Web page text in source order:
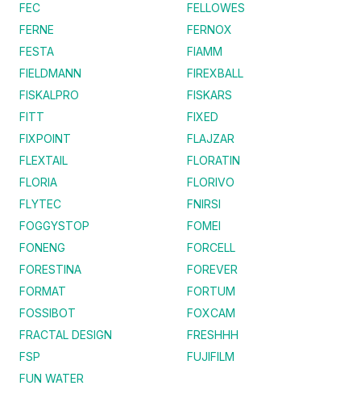
FEC
FELLOWES
FERNE
FERNOX
FESTA
FIAMM
FIELDMANN
FIREXBALL
FISKALPRO
FISKARS
FITT
FIXED
FIXPOINT
FLAJZAR
FLEXTAIL
FLORATIN
FLORIA
FLORIVO
FLYTEC
FNIRSI
FOGGYSTOP
FOMEI
FONENG
FORCELL
FORESTINA
FOREVER
FORMAT
FORTUM
FOSSIBOT
FOXCAM
FRACTAL DESIGN
FRESHHH
FSP
FUJIFILM
FUN WATER